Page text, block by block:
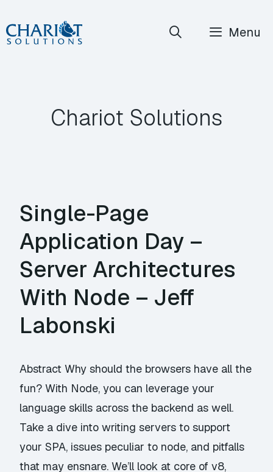
Skip
to
Menu
Chariot Solutions
Single-Page
Application Day –
Server Architectures
With Node – Jeff
Labonski
Abstract Why should the browsers have all the
fun? With Node, you can leverage your
language skills across the backend as well.
Take a dive into writing servers to support
your SPA, issues peculiar to node, and pitfalls
that may ensnare. We’ll look at core of v8,